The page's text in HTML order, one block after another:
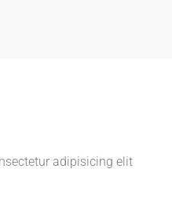
adipisicing elit